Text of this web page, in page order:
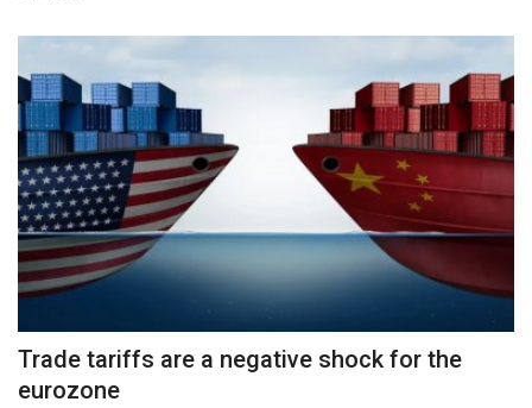
Trade tariffs are a negative shock for the
eurozone